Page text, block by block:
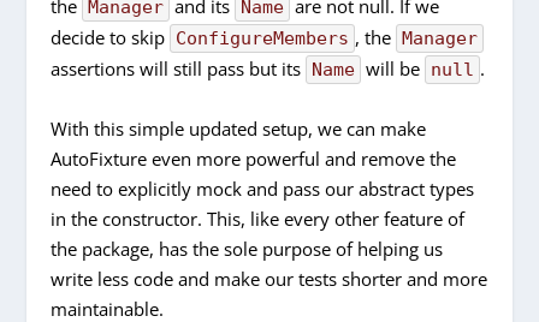
the Manager and its Name are not null. If we
decide to skip ConfigureMembers , the Manager
assertions will still pass but its Name will be null .
With this simple updated setup, we can make
AutoFixture even more powerful and remove the
need to explicitly mock and pass our abstract types
in the constructor. This, like every other feature of
the package, has the sole purpose of helping us
write less code and make our tests shorter and more
maintainable.